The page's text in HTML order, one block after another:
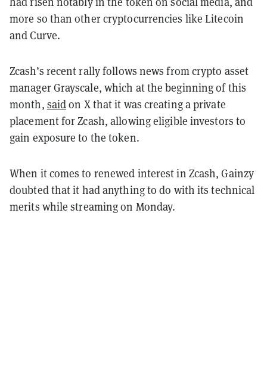
more so than other cryptocurrencies like Litecoin
and Curve.
Zcash’s recent rally follows news from crypto asset
manager Grayscale, which at the beginning of this
month, saidon X that it was creating a private
placement for Zcash, allowing eligible investors to
gain exposure to the token.
When it comes to renewed interest in Zcash, Gainzy
doubted that it had anything to do with its technical
merits while streaming on Monday.